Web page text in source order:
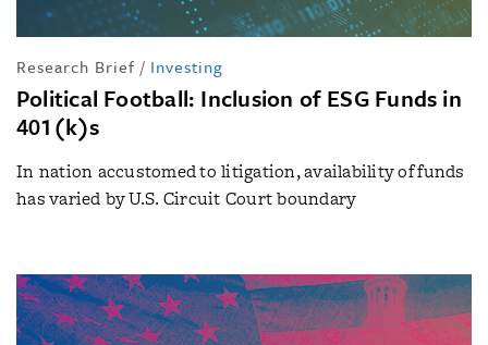
Research Brief / Investing
Political Football: Inclusion of ESG Funds in
401(k)s
In nation accustomed to litigation, availability of funds
has varied by U.S. Circuit Court boundary